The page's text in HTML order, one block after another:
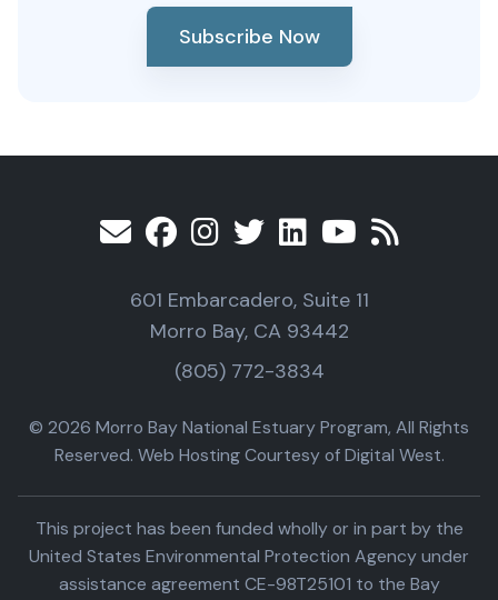
Subscribe Now
601 Embarcadero, Suite 11
Morro Bay, CA 93442
(805) 772-3834
© 2026 Morro Bay National Estuary Program, All Rights
Reserved. Web Hosting Courtesy of Digital West.
This project has been funded wholly or in part by the
United States Environmental Protection Agency under
assistance agreement CE-98T25101 to the Bay